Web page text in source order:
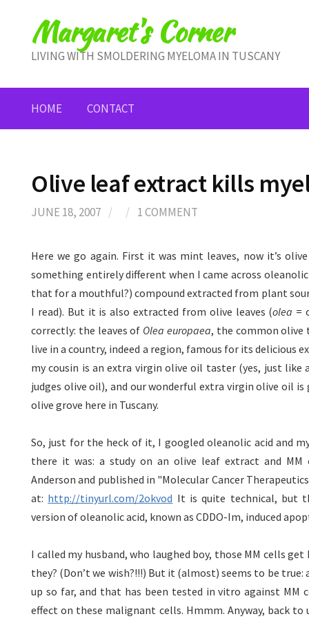
contentMargaret's Corner
LIVING WITH SMOLDERING MYELOMA IN TUSCANY
HOME CONTACT
Olive leaf extract kills
JUNE 18, 2007 / / 1 COMMENT
Here we go again. First it was mint leaves, now it’s
something entirely different when I came across
that for a mouthful?) compound extracted from plant
I read). But it is also extracted from olive leaves (olea =
correctly: the leaves of Olea europaea, the common olive
live in a country, indeed a region, famous for its delicious
my cousin is an extra virgin olive oil taster (yes, just like
judges olive oil), and our wonderful extra virgin olive oil is
olive grove here in Tuscany.
So, just for the heck of it, I googled oleanolic acid and
there it was: a study on an olive leaf extract and MM
Anderson and published in "Molecular Cancer
at: http://tinyurl.com/2okvod It is quite technical, but
version of oleanolic acid, known as CDDO-Im, induced
I called my husband, who laughed boy, those MM cells
they? (Don’t we wish?!!!) But it (almost) seems to be
up so far, and that has been tested in vitro against MM
effect on these malignant cells. Hmmm. Anyway, back to